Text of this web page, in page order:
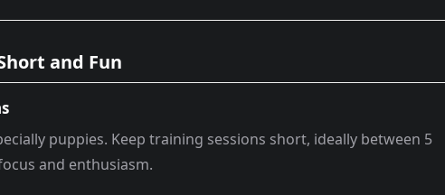
and Fun
puppies. Keep training sessions short, ideally between 5
and enthusiasm.